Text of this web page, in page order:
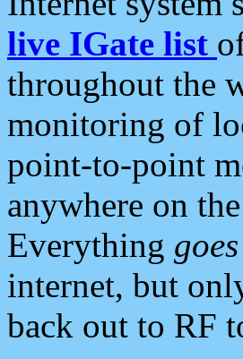
live IGate list
throughout the
monitoring of
point-to-point
anywhere on
Everything
internet, but
back out to RF